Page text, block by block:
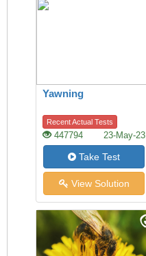
Yawning
Recent Actual Tests
447794 23-May-23
Take Test
View Solution